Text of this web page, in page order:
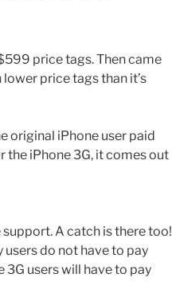
price tags. Then came
price tags than it’s
original iPhone user paid
the iPhone 3G, it comes out
A catch is there too!
do not have to pay
users will have to pay